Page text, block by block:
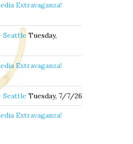
Extravaganza!
Tuesday,
Extravaganza!
Tuesday, 7/7/26
Extravaganza!